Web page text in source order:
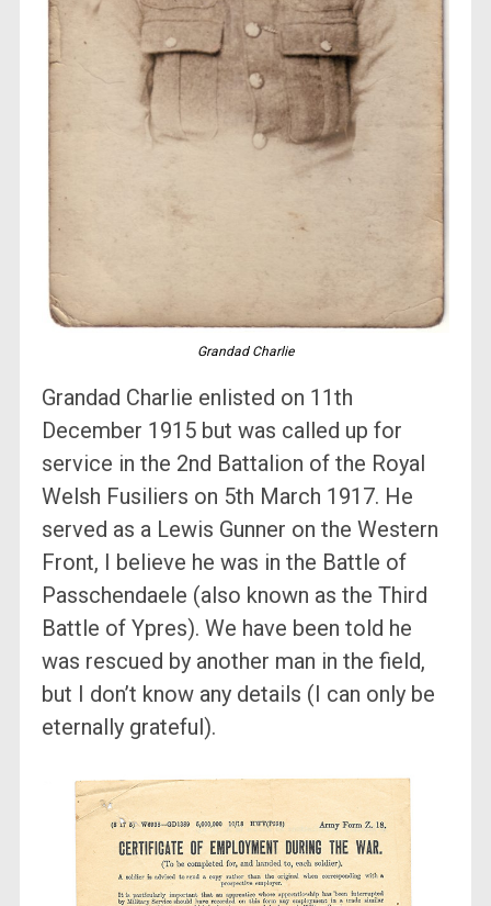
Grandad Charlie
Grandad Charlie enlisted on 11th
December 1915 but was called up for
service in the 2nd Battalion of the Royal
Welsh Fusiliers on 5th March 1917. He
served as a Lewis Gunner on the Western
Front, I believe he was in the Battle of
Passchendaele (also known as the Third
Battle of Ypres). We have been told he
was rescued by another man in the field,
but I don’t know any details (I can only be
eternally grateful).